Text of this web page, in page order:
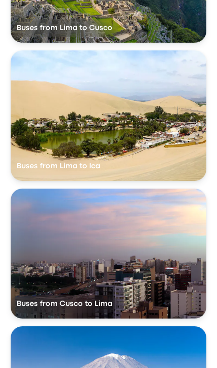
Buses from Lima to Cusco
Buses from Lima to Ica
Buses from Cusco to Lima